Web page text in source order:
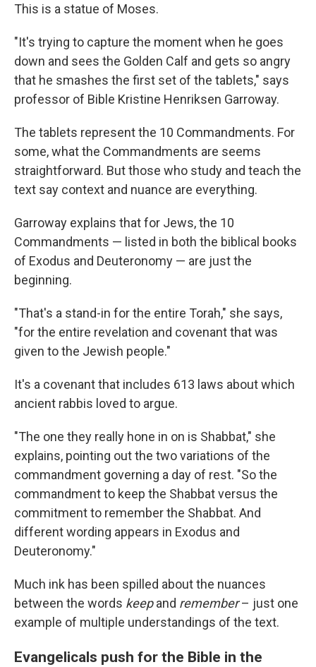
This is a statue of Moses.
"It's trying to capture the moment when he goes
down and sees the Golden Calf and gets so angry
that he smashes the first set of the tablets," says
professor of Bible Kristine Henriksen Garroway.
The tablets represent the 10 Commandments. For
some, what the Commandments are seems
straightforward. But those who study and teach the
text say context and nuance are everything.
Garroway explains that for Jews, the 10
Commandments — listed in both the biblical books
of Exodus and Deuteronomy — are just the
beginning.
"That's a stand-in for the entire Torah," she says,
"for the entire revelation and covenant that was
given to the Jewish people."
It's a covenant that includes 613 laws about which
ancient rabbis loved to argue.
"The one they really hone in on is Shabbat," she
explains, pointing out the two variations of the
commandment governing a day of rest. "So the
commandment to keep the Shabbat versus the
commitment to remember the Shabbat. And
different wording appears in Exodus and
Deuteronomy."
Much ink has been spilled about the nuances
between the words keepand remember– just one
example of multiple understandings of the text.
Evangelicals push for the Bible in the